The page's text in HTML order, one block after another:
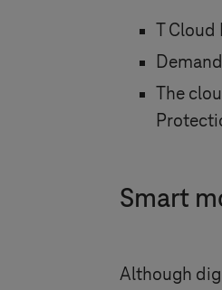
T Cloud
The
Smart
Although